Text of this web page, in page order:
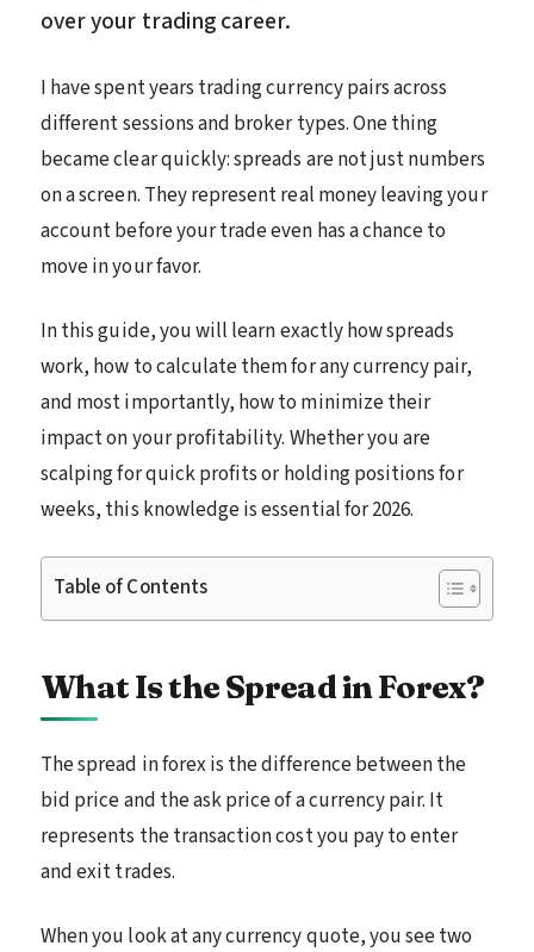
over your trading career.
I have spent years trading currency pairs across
different sessions and broker types. One thing
became clear quickly: spreads are not just numbers
on a screen. They represent real money leaving your
account before your trade even has a chance to
move in your favor.
In this guide, you will learn exactly how spreads
work, how to calculate them for any currency pair,
and most importantly, how to minimize their
impact on your profitability. Whether you are
scalping for quick profits or holding positions for
weeks, this knowledge is essential for 2026.
Table of Contents
What Is the Spread in Forex?
The spread in forex is the difference between the
bid price and the ask price of a currency pair. It
represents the transaction cost you pay to enter
and exit trades.
When you look at any currency quote, you see two